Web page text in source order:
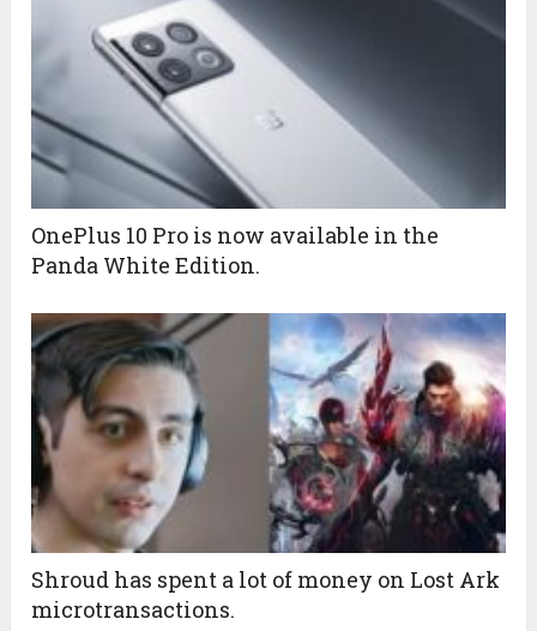
OnePlus 10 Pro is now available in the
Panda White Edition.
Shroud has spent a lot of money on Lost Ark
microtransactions.